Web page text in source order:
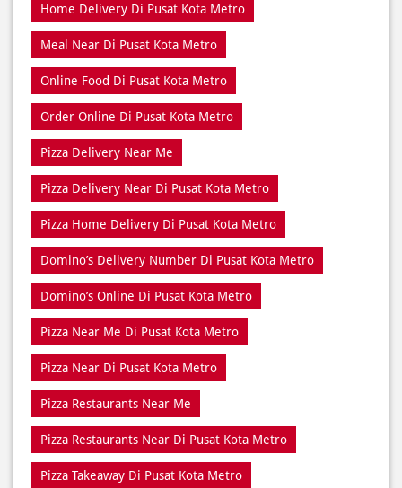
Order Online Di Pusat Kota Metro
Pizza Delivery Near Me
Pizza Delivery Near Di Pusat Kota Metro
Pizza Home Delivery Di Pusat Kota Metro
Domino’s Delivery Number Di Pusat Kota Metro
Domino’s Online Di Pusat Kota Metro
Pizza Near Me Di Pusat Kota Metro
Pizza Near Di Pusat Kota Metro
Pizza Restaurants Near Me
Pizza Restaurants Near Di Pusat Kota Metro
Pizza Takeaway Di Pusat Kota Metro
Restaurant Di Pusat Kota Metro
Restaurants Near Me
Restaurants Near Di Pusat Kota Metro